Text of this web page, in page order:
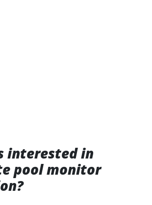
interested in
pool monitor